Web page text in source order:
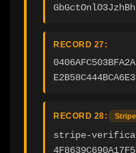
RECORD 27:
RECORD 28: Stripe
stripe-